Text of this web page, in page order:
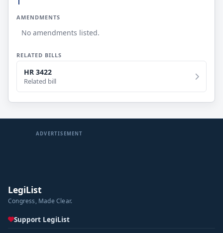
AMENDMENTS
No amendments listed.
RELATED BILLS
HR 3422
Related bill
ADVERTISEMENT
LegiList
Congress, Made Clear.
Support LegiList